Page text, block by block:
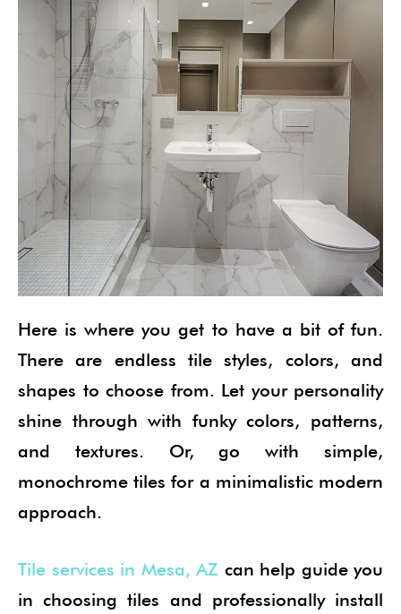
Here is where you get to have a bit of fun.
There are endless tile styles, colors, and
shapes to choose from. Let your personality
shine through with funky colors, patterns,
and textures. Or, go with simple,
monochrome tiles for a minimalistic modern
approach.
Tile services in Mesa, AZ can help guide you
in choosing tiles and professionally install